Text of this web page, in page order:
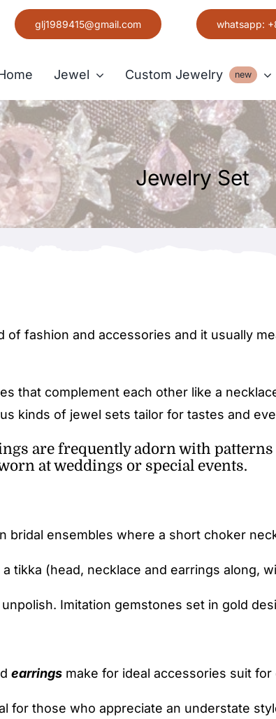
glj1989415@gmail.com whatsapp:
Jewel Custom Jewelry new
Earring
Grace
Jewelry Set
fashion and accessories and it usually
that complement each other like a
kinds of jewel sets tailor for tastes and
are frequently adorn with
at weddings or special events.
bridal ensembles where a short choker
tikka (head, necklace and earrings along,
Imitation gemstones set in gold
earrings make for ideal accessories suit
for those who appreciate an understate